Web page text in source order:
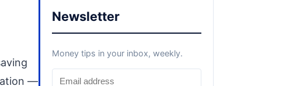
—
Newsletter
Money tips in your inbox, weekly.